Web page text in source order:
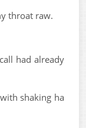
throat raw.
had already
shaking ha